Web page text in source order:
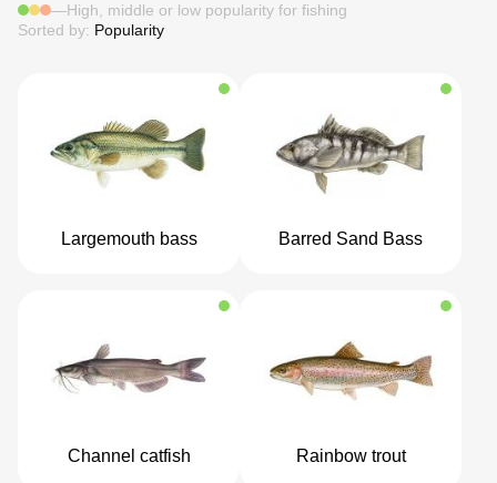
—High, middle or low popularity for fishing
Sorted by: Popularity
Largemouth bass Barred Sand Bass
Channel catfish Rainbow trout